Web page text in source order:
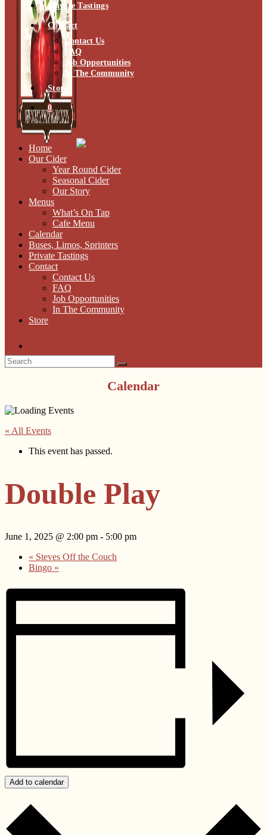
Private Tastings
Contact
Contact Us
FAQ
Job Opportunities
In The Community
Store
0
Home
Our Cider
Year Round Cider
Seasonal Cider
Our Story
Menus
What’s On Tap
Cafe Menu
Calendar
Buses, Limos, Sprinters
Private Tastings
Contact
Contact Us
FAQ
Job Opportunities
In The Community
Store
Calendar
« All Events
This event has passed.
Double Play
June 1, 2025 @ 2:00 pm - 5:00 pm
« Steves Off the Couch
Bingo »
Add to calendar